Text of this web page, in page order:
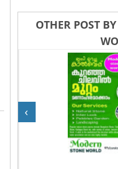
OTHER POST
‹